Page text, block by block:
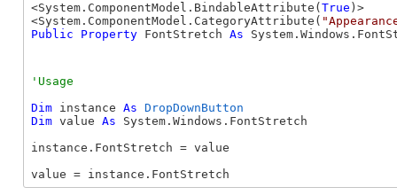
<System.ComponentModel.BindableAttribute( True )>
<System.ComponentModel.CategoryAttribute(
Public
Property FontStretch As
Dim instance As DropDownButton
Dim value As System.Windows.FontStretch
instance.FontStretch = value
value = instance.FontStretch